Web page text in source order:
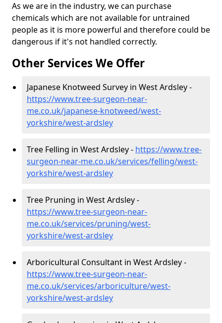
As we are in the industry, we can purchase
chemicals which are not available for untrained
people as it is more powerful and therefore could be
dangerous if it's not handled correctly.
Other Services We Offer
Japanese Knotweed Survey in West Ardsley -
https://www.tree-surgeon-near-
me.co.uk/japanese-knotweed/west-
yorkshire/west-ardsley
Tree Felling in West Ardsley - https://www.tree-
surgeon-near-me.co.uk/services/felling/west-
yorkshire/west-ardsley
Tree Pruning in West Ardsley -
https://www.tree-surgeon-near-
me.co.uk/services/pruning/west-
yorkshire/west-ardsley
Arboricultural Consultant in West Ardsley -
https://www.tree-surgeon-near-
me.co.uk/services/arboriculture/west-
yorkshire/west-ardsley